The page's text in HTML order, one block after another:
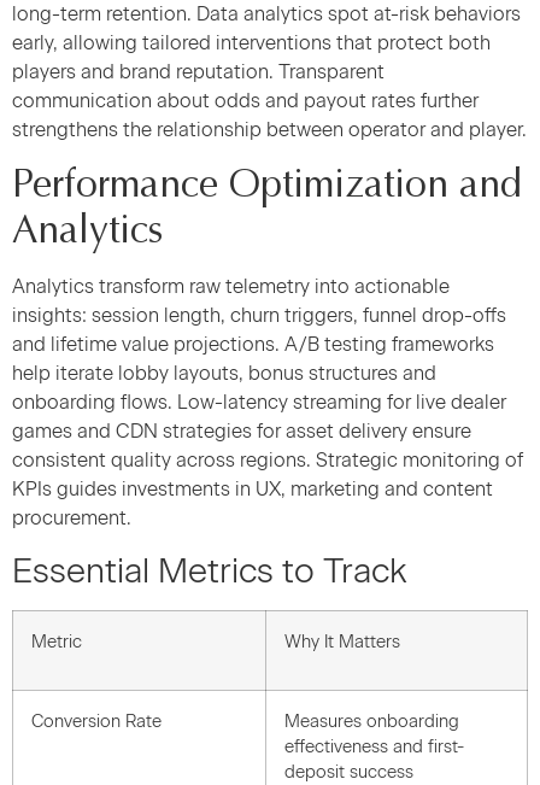
long-term retention. Data analytics spot at-risk behaviors
early, allowing tailored interventions that protect both
players and brand reputation. Transparent
communication about odds and payout rates further
strengthens the relationship between operator and player.
Performance Optimization and
Analytics
Analytics transform raw telemetry into actionable
insights: session length, churn triggers, funnel drop-offs
and lifetime value projections. A/B testing frameworks
help iterate lobby layouts, bonus structures and
onboarding flows. Low-latency streaming for live dealer
games and CDN strategies for asset delivery ensure
consistent quality across regions. Strategic monitoring of
KPIs guides investments in UX, marketing and content
procurement.
Essential Metrics to Track
Metric Why It Matters
Conversion Rate
Measures onboarding
effectiveness and first-
deposit success